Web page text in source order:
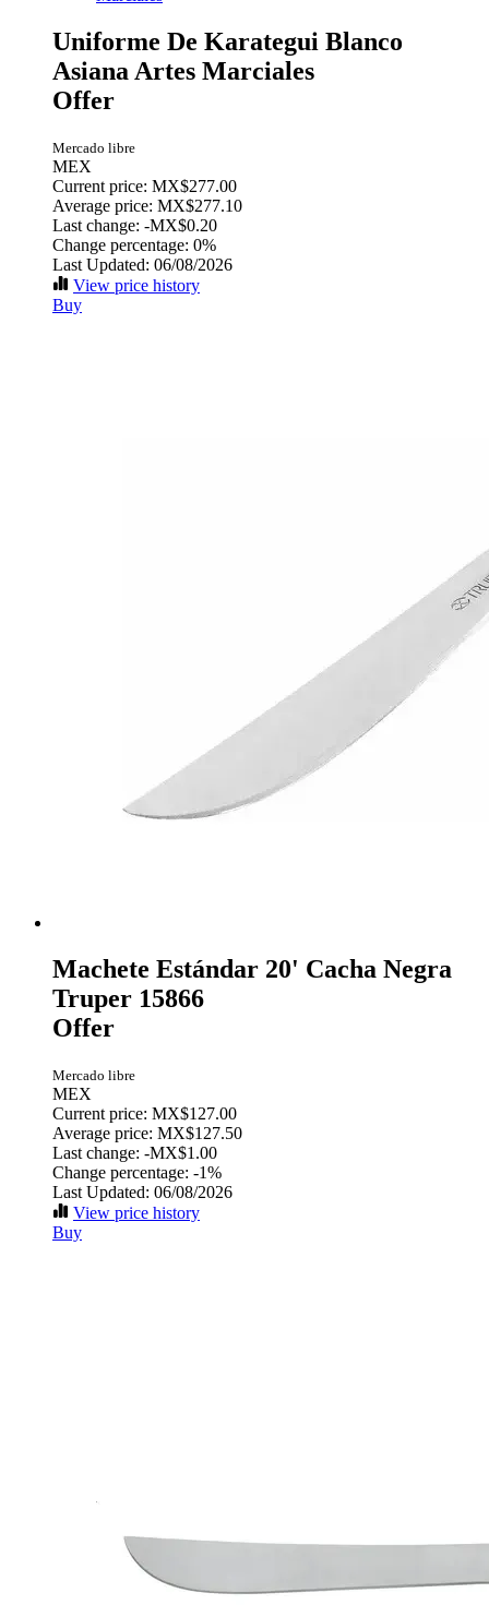
Uniforme De Karategui Blanco
Asiana Artes Marciales
Offer
Mercado libre
MEX
Current price: MX$277.00
Average price: MX$277.10
Last change: -MX$0.20
Change percentage: 0%
Last Updated: 06/08/2026
View price history
Buy
Machete Estándar 20' Cacha Negra
Truper 15866
Offer
Mercado libre
MEX
Current price: MX$127.00
Average price: MX$127.50
Last change: -MX$1.00
Change percentage: -1%
Last Updated: 06/08/2026
View price history
Buy